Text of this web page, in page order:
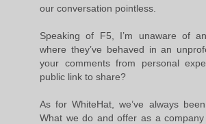
our conversation pointless.
Speaking of F5, I’m unaware of
where they’ve behaved in an
your comments from personal
public link to share?
As for WhiteHat, we’ve always
What we do and offer as a